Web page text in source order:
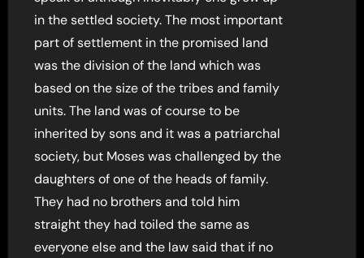
in the settled society. The most important
part of settlement in the promised land
was the division of the land which was
based on the size of the tribes and family
units. The land was of course to be
inherited by sons and it was a patriarchal
society, but Moses was challenged by the
daughters of one of the heads of family.
They had no brothers and told him
straight they had toiled the same as
everyone else and the law said that if no